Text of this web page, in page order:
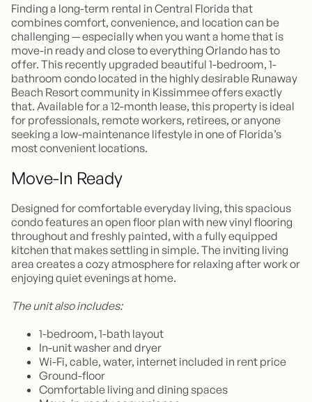
Finding a long-term rental in Central Florida that
combines comfort, convenience, and location can be
challenging — especially when you want a home that is
move-in ready and close to everything Orlando has to
offer. This recently upgraded beautiful 1-bedroom, 1-
bathroom condo located in the highly desirable Runaway
Beach Resort community in Kissimmee offers exactly
that. Available for a 12-month lease, this property is ideal
for professionals, remote workers, retirees, or anyone
seeking a low-maintenance lifestyle in one of Florida’s
most convenient locations.
Move-In Ready
Designed for comfortable everyday living, this spacious
condo features an open floor plan with new vinyl flooring
throughout and freshly painted, with a fully equipped
kitchen that makes settling in simple. The inviting living
area creates a cozy atmosphere for relaxing after work or
enjoying quiet evenings at home.
The unit also includes:
1-bedroom, 1-bath layout
In-unit washer and dryer
Wi-Fi, cable, water, internet included in rent price
Ground-floor
Comfortable living and dining spaces